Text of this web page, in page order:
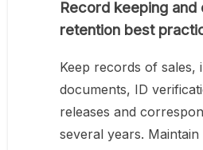
Record keeping and
retention best
Keep records of sales,
documents, ID
releases and
several years. Maintain